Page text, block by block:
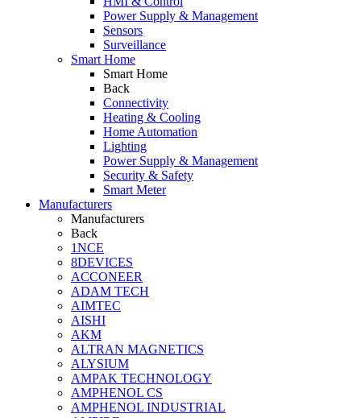
Power Supply & Management
Sensors
Surveillance
Smart Home
Smart Home
Back
Connectivity
Heating & Cooling
Home Automation
Lighting
Power Supply & Management
Security & Safety
Smart Meter
Manufacturers
Manufacturers
Back
1NCE
8DEVICES
ACCONEER
ADAM TECH
AIMTEC
AISHI
AKM
ALTRAN MAGNETICS
ALYSIUM
AMPAK TECHNOLOGY
AMPHENOL CS
AMPHENOL INDUSTRIAL